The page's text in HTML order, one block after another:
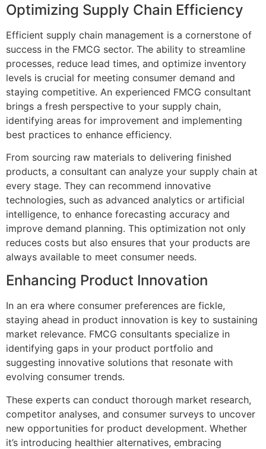
Optimizing Supply Chain Efficiency
Efficient supply chain management is a cornerstone of
success in the FMCG sector. The ability to streamline
processes, reduce lead times, and optimize inventory
levels is crucial for meeting consumer demand and
staying competitive. An experienced FMCG consultant
brings a fresh perspective to your supply chain,
identifying areas for improvement and implementing
best practices to enhance efficiency.
From sourcing raw materials to delivering finished
products, a consultant can analyze your supply chain at
every stage. They can recommend innovative
technologies, such as advanced analytics or artificial
intelligence, to enhance forecasting accuracy and
improve demand planning. This optimization not only
reduces costs but also ensures that your products are
always available to meet consumer needs.
Enhancing Product Innovation
In an era where consumer preferences are fickle,
staying ahead in product innovation is key to sustaining
market relevance. FMCG consultants specialize in
identifying gaps in your product portfolio and
suggesting innovative solutions that resonate with
evolving consumer trends.
These experts can conduct thorough market research,
competitor analyses, and consumer surveys to uncover
new opportunities for product development. Whether
it’s introducing healthier alternatives, embracing